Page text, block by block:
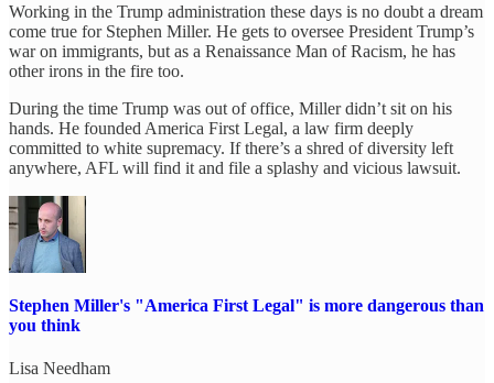
Working in the Trump administration these days is no doubt a dream
come true for Stephen Miller. He gets to oversee President Trump’s
war on immigrants, but as a Renaissance Man of Racism, he has
other irons in the fire too.
During the time Trump was out of office, Miller didn’t sit on his
hands. He founded America First Legal, a law firm deeply
committed to white supremacy. If there’s a shred of diversity left
anywhere, AFL will find it and file a splashy and vicious lawsuit.
Stephen Miller's "America First Legal" is more dangerous than
you think
Lisa Needham